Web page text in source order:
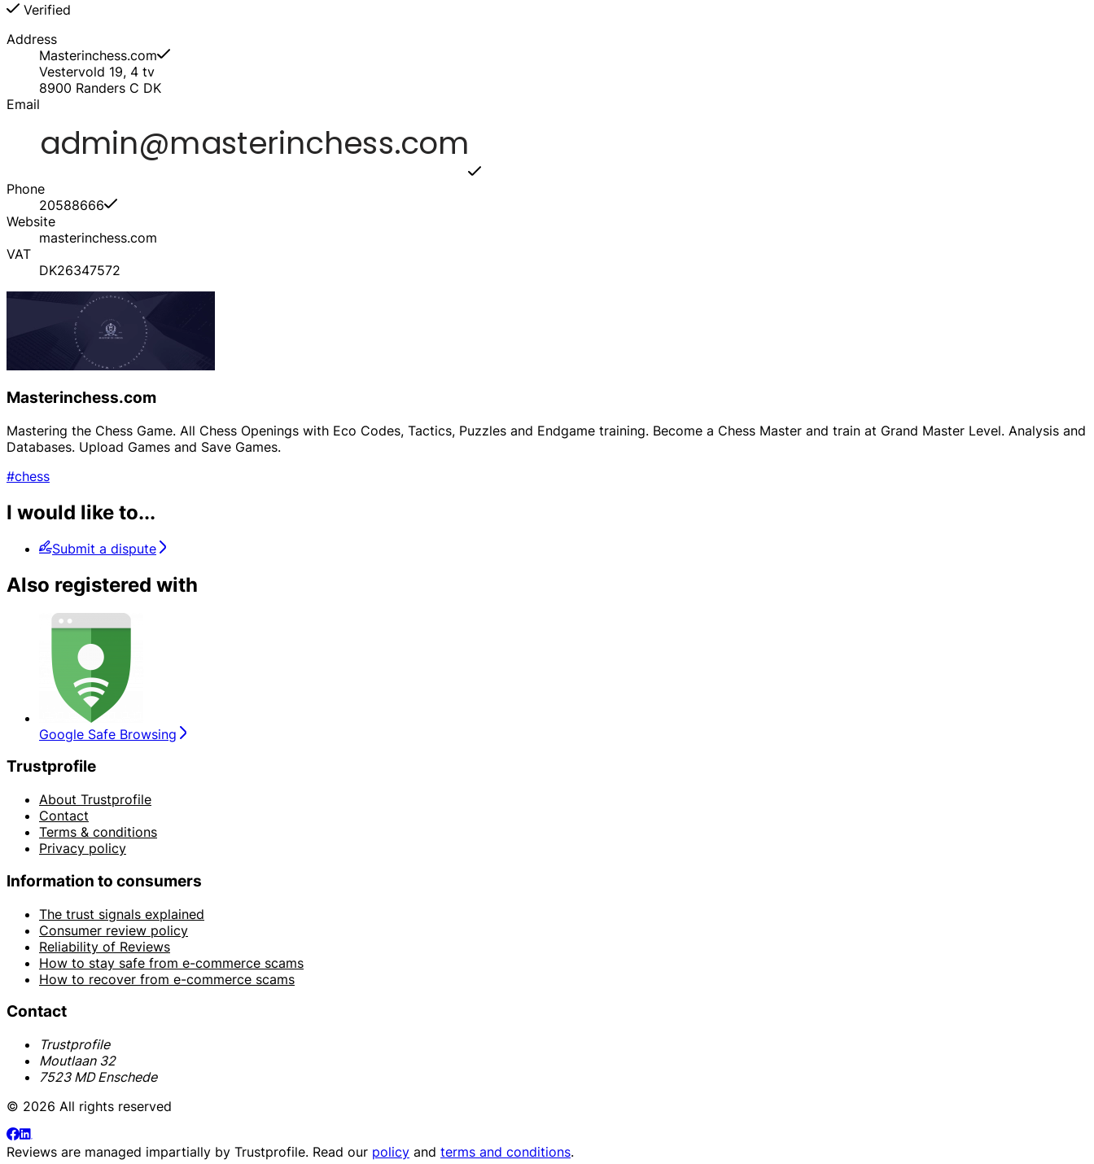
Verified
Address
Masterinchess.com
Vestervold 19, 4 tv
8900 Randers C DK
Email
Phone
20588666
Website
masterinchess.com
VAT
DK26347572
Masterinchess.com
Mastering the Chess Game. All Chess Openings with Eco Codes, Tactics, Puzzles and Endgame training. Become a Chess Master and train at Grand Master Level. Analysis and
Databases. Upload Games and Save Games.
#chess
I would like to...
Submit a dispute
Also registered with
Google Safe Browsing
Trustprofile
About Trustprofile
Contact
Terms & conditions
Privacy policy
Information to consumers
The trust signals explained
Consumer review policy
Reliability of Reviews
How to stay safe from e-commerce scams
How to recover from e-commerce scams
Contact
Trustprofile
Moutlaan 32
7523 MD Enschede
© 2026 All rights reserved
Reviews are managed impartially by Trustprofile. Read our policy and terms and conditions.